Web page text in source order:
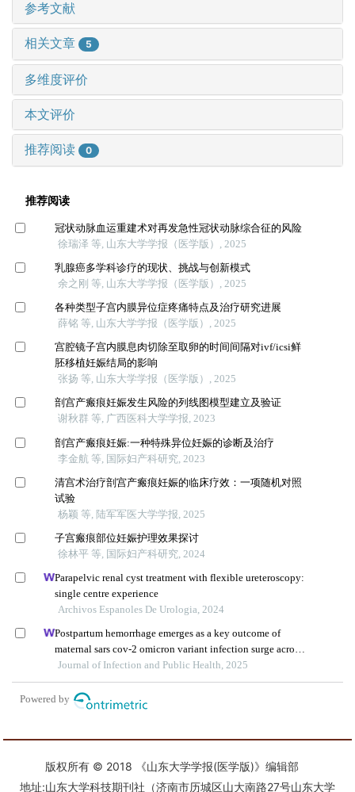
参考文献
相关文章 5
多维度评价
本文评价
推荐阅读 0
版权所有 © 2018 《山东大学学报(医学版)》编辑部
地址:山东大学科技期刊社（济南市历城区山大南路27号山东大学